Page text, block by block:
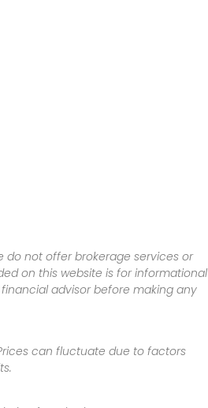
do not offer brokerage services or
on this website is for informational
advisor before making any
can fluctuate due to factors